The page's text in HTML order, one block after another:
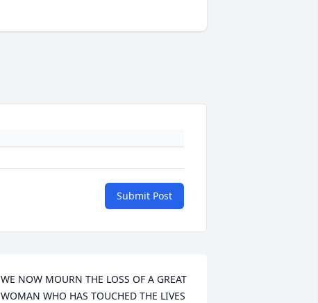
Submit Post
WE NOW MOURN THE LOSS OF A GREAT
WOMAN WHO HAS TOUCHED THE LIVES